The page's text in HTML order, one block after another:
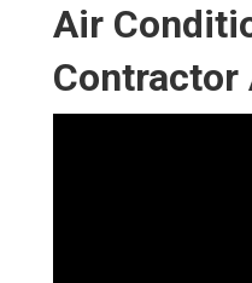
Air
Contractor